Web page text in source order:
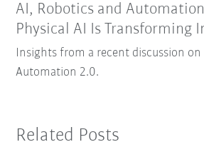
AI, Robotics and
Physical AI Is Transforming
Insights from a recent discussion on
Automation 2.0.
Related Posts